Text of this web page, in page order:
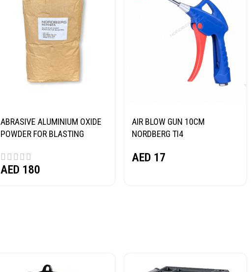
ABRASIVE ALUMINIUM OXIDE
POWDER FOR BLASTING
AED 180
AIR BLOW GUN 10CM
NORDBERG TI4
AED 17